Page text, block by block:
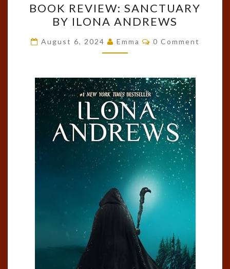
REVIEW:
SANCTUARY
BY
ILONA
BOOK REVIEW: SANCTUARY
BY ILONA ANDREWS
August 6, 2024 Emma Comments
0 Comment